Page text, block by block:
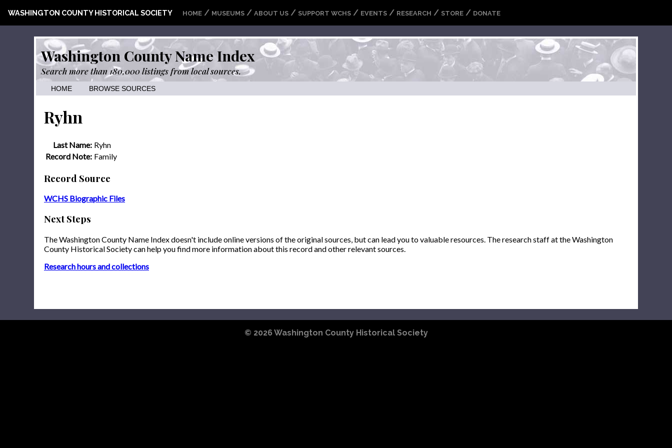
WASHINGTON COUNTY HISTORICAL SOCIETY HOME / MUSEUMS / ABOUT US / SUPPORT WCHS / EVENTS / RESEARCH / STORE / DONATE
Washington County Name Index
Search more than 180,000 listings from local sources.
HOME BROWSE SOURCES
Ryhn
Last Name: Ryhn
Record Note: Family
Record Source
WCHS Biographic Files
Next Steps
The Washington County Name Index doesn't include online versions of the original sources, but can lead you to valuable resources. The research staff at the Washington
County Historical Society can help you find more information about this record and other relevant sources.
Research hours and collections
© 2026 Washington County Historical Society